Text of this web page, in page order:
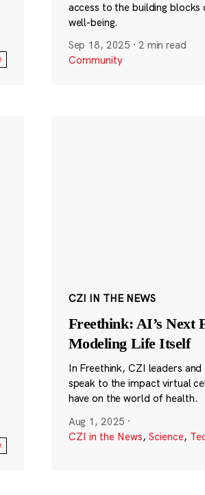
access to the building blocks
well-being.
Sep 18, 2025 · 2 min read
Community
CZI IN THE NEWS
Freethink: AI’s
Modeling Life Itself
In Freethink, CZI leaders
speak to the impact virtual
have on the world of health.
Aug 1, 2025 ·
CZI in the News, Science,